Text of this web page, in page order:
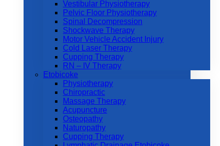
Vestibular Physiotherapy
Pelvic Floor Physiotherapy
Spinal Decompression
Shockwave Therapy
Motor Vehicle Accident Injury
Cold Laser Therapy
Cupping Therapy
RN – IV Therapy
Etobicoke
Physiotherapy
Chiropractic
Massage Therapy
Acupuncture
Osteopathy
Naturopathy
Cupping Therapy